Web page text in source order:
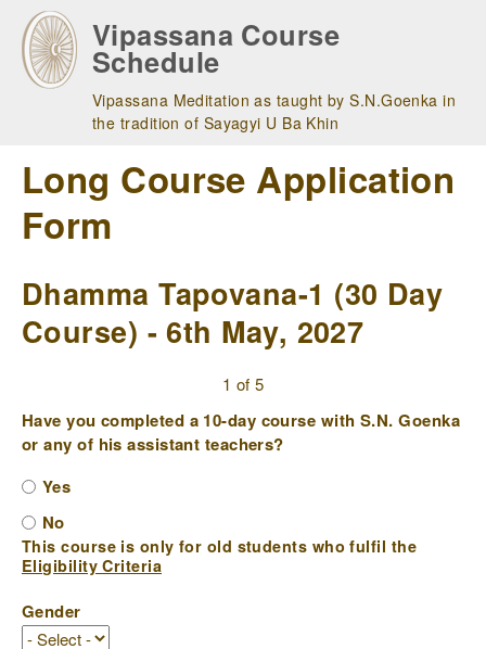
main
navigation
Vipassana Course
Schedule
Vipassana Meditation as taught by S.N.Goenka in
the tradition of Sayagyi U Ba Khin
Long Course Application
Form
Dhamma Tapovana-1 (30 Day
Course) - 6th May, 2027
1 of 5
Have you completed a 10-day course with S.N. Goenka
or any of his assistant teachers?
Yes
No
This course is only for old students who fulfil the
Eligibility Criteria
Gender